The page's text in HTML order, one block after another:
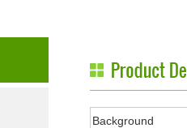
Background